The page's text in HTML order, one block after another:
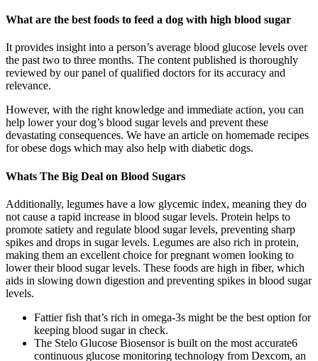
What are the best foods to feed a dog with high blood sugar
It provides insight into a person’s average blood glucose levels over
the past two to three months. The content published is thoroughly
reviewed by our panel of qualified doctors for its accuracy and
relevance.
However, with the right knowledge and immediate action, you can
help lower your dog’s blood sugar levels and prevent these
devastating consequences. We have an article on homemade recipes
for obese dogs which may also help with diabetic dogs.
Whats The Big Deal on Blood Sugars
Additionally, legumes have a low glycemic index, meaning they do
not cause a rapid increase in blood sugar levels. Protein helps to
promote satiety and regulate blood sugar levels, preventing sharp
spikes and drops in sugar levels. Legumes are also rich in protein,
making them an excellent choice for pregnant women looking to
lower their blood sugar levels. These foods are high in fiber, which
aids in slowing down digestion and preventing spikes in blood sugar
levels.
Fattier fish that’s rich in omega-3s might be the best option for
keeping blood sugar in check.
The Stelo Glucose Biosensor is built on the most accurate6
continuous glucose monitoring technology from Dexcom, an